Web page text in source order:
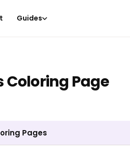
Guides
Coloring Page
Pages